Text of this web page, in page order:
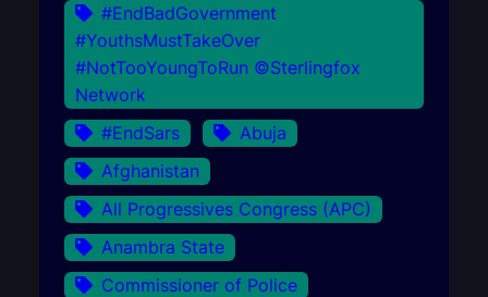
#EndBadGovernment
#YouthsMustTakeOver
#NotTooYoungToRun ©Sterlingfox
Network
#EndSars
Abuja
Afghanistan
All Progressives Congress (APC)
Anambra State
Commissioner of Police